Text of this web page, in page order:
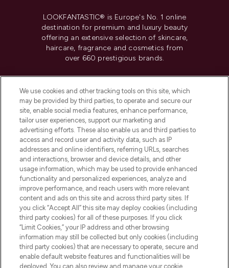
LOOKFANTASTIC® is Europe's No. 1 online
destination for premium and luxury beauty
offering an extensive selection of skincare,
haircare, fragrance and cosmetics from
over 660 prestigious brands.
Do Not Sell or Share My Personal
Information
HELP & INFORMATION
COMPANY INFORMATION
ABOUT LOOKFANTASTIC
Pay Securely With
We use cookies and other tracking tools on this site, which
may be provided by third parties, to operate and secure our
site, enable social media features, enhance performance,
tailor user experiences, support our marketing and
advertising efforts. These also enable us and third parties to
access and record user and activity data, such as IP
addresses and online identifiers, referring URLs, searches
and interactions, browser and device details, and other
usage information, which may be used to provide enhanced
functionality and personalized experiences, analyze and
improve performance, and reach users with more relevant
content and ads on this site and across third party sites. If
you click “Accept All” this site may deploy cookies (including
third party cookies) for all of these purposes. If you click
“Limit Cookies,” your IP address and other browsing
information may still be collected but only cookies (including
third party cookies) that are necessary to operate, secure and
enable default website features and functionalities will be
deployed. You can also review and manage your cookie